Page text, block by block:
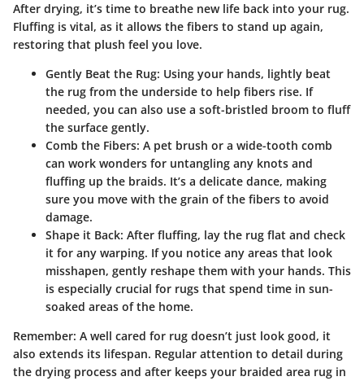
After drying, it’s time to breathe new life back into your rug.
Fluffing is vital, as it allows the fibers to stand up again,
restoring that plush feel you love.
Gently Beat the Rug: Using your hands, lightly beat
the rug from the underside to help fibers rise. If
needed, you can also use a soft-bristled broom to fluff
the surface gently.
Comb the Fibers: A pet brush or a wide-tooth comb
can work wonders for untangling any knots and
fluffing up the braids. It’s a delicate dance, making
sure you move with the grain of the fibers to avoid
damage.
Shape it Back: After fluffing, lay the rug flat and check
it for any warping. If you notice any areas that look
misshapen, gently reshape them with your hands. This
is especially crucial for rugs that spend time in sun-
soaked areas of the home.
Remember: A well cared for rug doesn’t just look good, it
also extends its lifespan. Regular attention to detail during
the drying process and after keeps your braided area rug in